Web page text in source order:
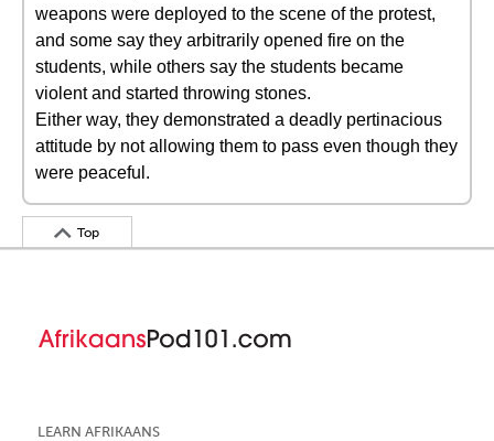
weapons were deployed to the scene of the protest,
and some say they arbitrarily opened fire on the
students, while others say the students became
violent and started throwing stones.
Either way, they demonstrated a deadly pertinacious
attitude by not allowing them to pass even though they
were peaceful.
Top
LEARN AFRIKAANS